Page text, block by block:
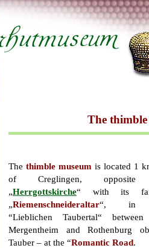
The
The thimble museum is located 1
of Creglingen, opposite
„Herrgottskirche“ with its
„Riemenschneideraltar“, in
“Lieblichen Taubertal“
Mergentheim and Rothenburg
Tauber – at the “Romantic Road.